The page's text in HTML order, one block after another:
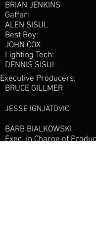
BRIAN JENKINS
Gaffer:
ALEN SISUL
Best Boy:
JOHN COX
Lighting Tech:
DENNIS SISUL
Executive Producers:
BRUCE GILLMER
JESSE IGNJATOVIC
BARB BIALKOWSKI
Exec. in Charge of